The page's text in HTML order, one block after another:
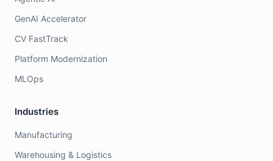
GenAI Accelerator
CV FastTrack
Platform Modernization
MLOps
Industries
Manufacturing
Warehousing & Logistics